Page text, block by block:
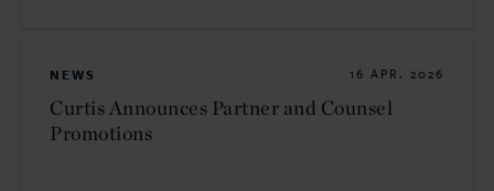
NEWS 16 APR. 2026
Curtis Announces Partner and Counsel
Promotions